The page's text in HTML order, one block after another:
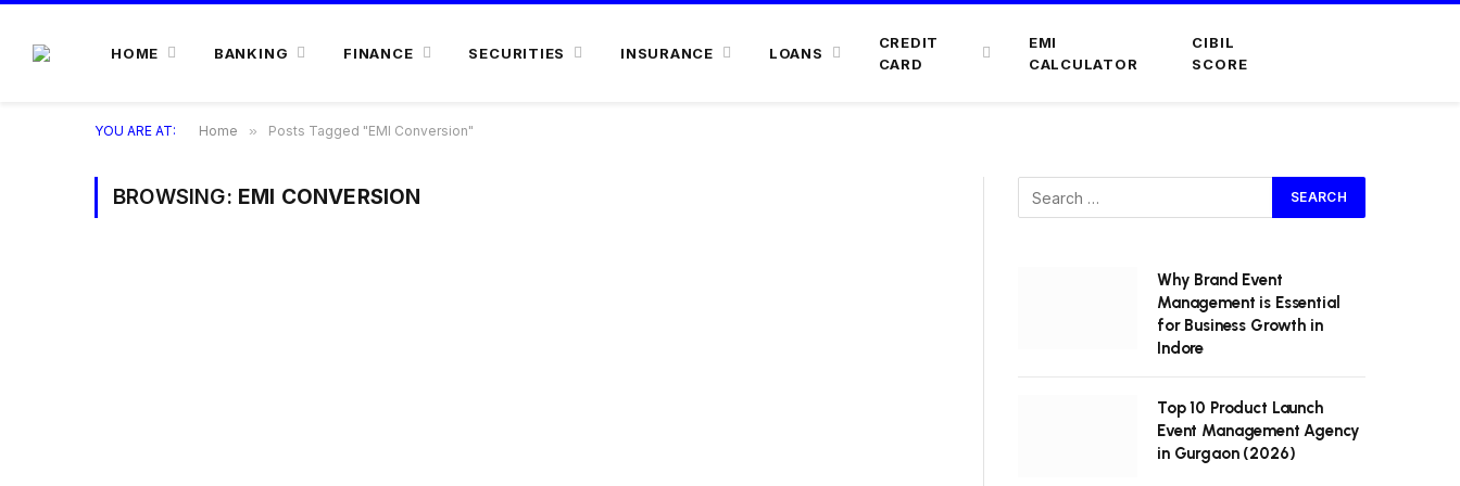
HOME BANKING FINANCE SECURITIES INSURANCE LOANS
CREDIT
CARD
EMI
CALCULATOR
CIBIL
SCORE
YOU ARE AT: Home » Posts Tagged "EMI Conversion"
BROWSING: EMI CONVERSION
Why Brand Event
Management is Essential
for Business Growth in
Indore
Top 10 Product Launch
Event Management Agency
in Gurgaon (2026)